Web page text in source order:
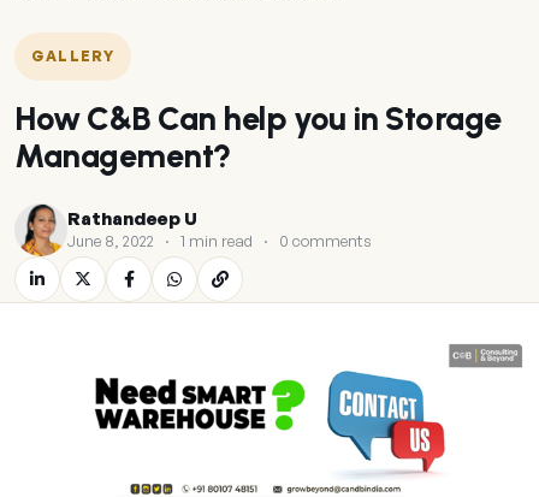
GALLERY
How C&B Can help you in Storage
Management?
Rathandeep U
June 8, 2022 · 1 min read · 0 comments